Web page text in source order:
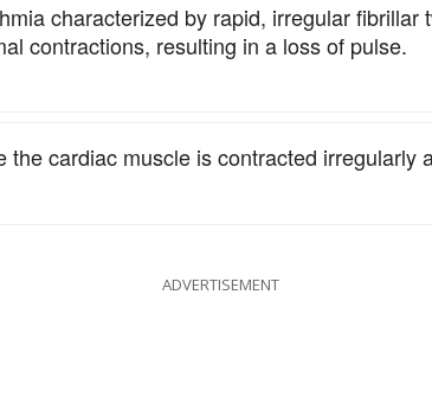
characterized by rapid, irregular fibrillar
contractions, resulting in a loss of pulse.
the cardiac muscle is contracted irregularly
ADVERTISEMENT